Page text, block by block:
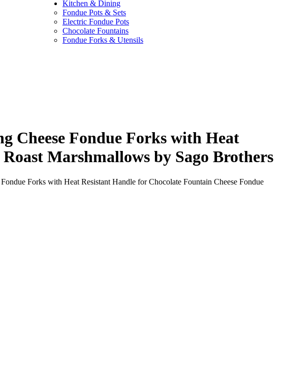
Kitchen & Dining
Fondue Pots & Sets
Electric Fondue Pots
Chocolate Fountains
Fondue Forks & Utensils
Cheese Fondue Forks with Heat
Marshmallows by Sago Brothers
Forks with Heat Resistant Handle for Chocolate Fountain Cheese Fondue